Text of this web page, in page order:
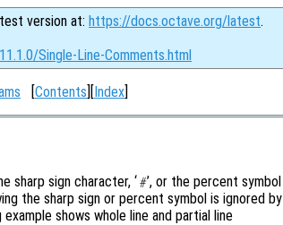
version at: https://docs.octave.org/latest.
Single-Line-Comments.html
[Contents][Index]
sharp sign character, ‘#’, or the percent symbol
the sharp sign or percent symbol is ignored by
shows whole line and partial line